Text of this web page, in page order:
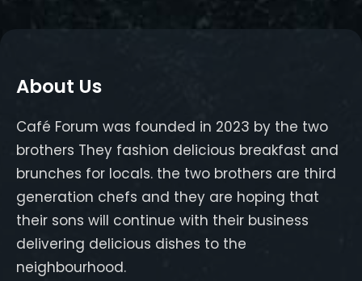
About Us
Café Forum was founded in 2023 by the two
brothers They fashion delicious breakfast and
brunches for locals. the two brothers are third
generation chefs and they are hoping that
their sons will continue with their business
delivering delicious dishes to the
neighbourhood.